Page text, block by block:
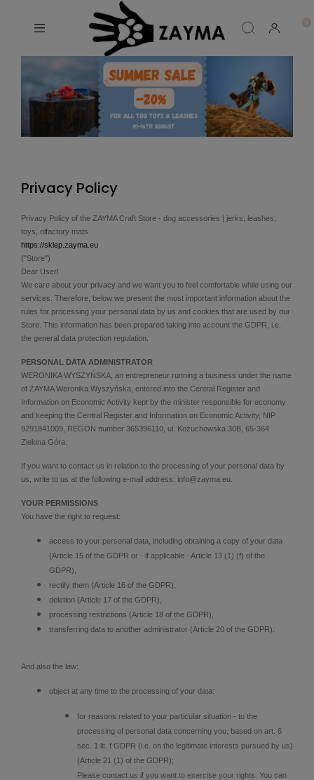
Privacy Policy
Privacy Policy of the ZAYMA Craft Store - dog accessories | jerks, leashes,
toys, olfactory mats
https://sklep.zayma.eu
("Store")
Dear User!
We care about your privacy and we want you to feel comfortable while using our
services. Therefore, below we present the most important information about the
rules for processing your personal data by us and cookies that are used by our
Store. This information has been prepared taking into account the GDPR, i.e.
the general data protection regulation.
PERSONAL DATA ADMINISTRATOR
WERONIKA WYSZYŃSKA, an entrepreneur running a business under the name
of ZAYMA Weronika Wyszyńska, entered into the Central Register and
Information on Economic Activity kept by the minister responsible for economy
and keeping the Central Register and Information on Economic Activity, NIP
9291841009, REGON number 365396110, ul. Kożuchowska 30B, 65-364
Zielona Góra.
If you want to contact us in relation to the processing of your personal data by
us, write to us at the following e-mail address: info@zayma.eu.
YOUR PERMISSIONS
You have the right to request:
access to your personal data, including obtaining a copy of your data
(Article 15 of the GDPR or - if applicable - Article 13 (1) (f) of the
GDPR),
rectify them (Article 16 of the GDPR),
deletion (Article 17 of the GDPR),
processing restrictions (Article 18 of the GDPR),
transferring data to another administrator (Article 20 of the GDPR).
And also the law:
object at any time to the processing of your data:
for reasons related to your particular situation - to the
processing of personal data concerning you, based on art. 6
sec. 1 lit. f GDPR (i.e. on the legitimate interests pursued by us)
(Article 21 (1) of the GDPR);
Please contact us if you want to exercise your rights. You can